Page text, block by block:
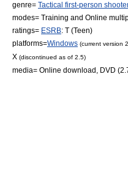
genre= Tactical first-person
modes= Training and Online
ratings= ESRB: T (Teen)
platforms=Windows (current version
X (discontinued as of 2.5)
media= Online download, DVD